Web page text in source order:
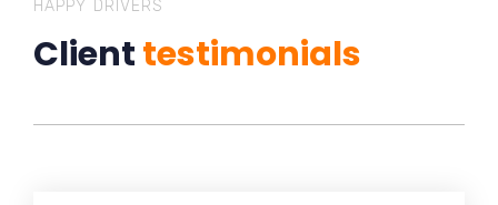
HAPPY DRIVERS
Clienttestimonials